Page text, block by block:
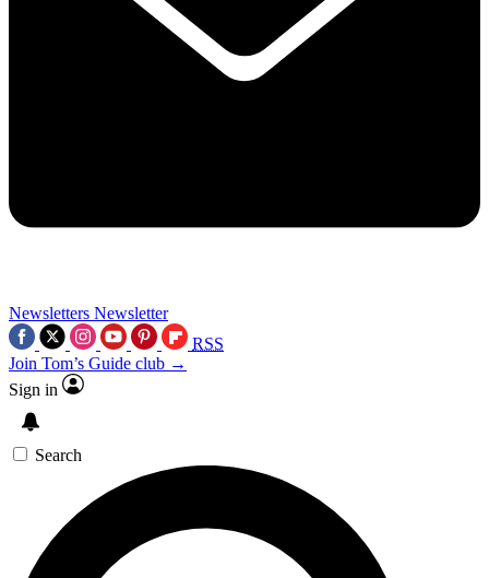
Newsletters Newsletter
RSS
Join Tom’s Guide club →
Sign in
Search